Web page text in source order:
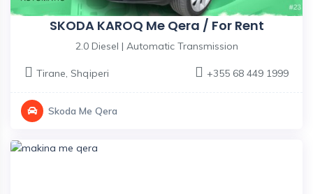
SKODA KAROQ Me Qera / For Rent
2.0 Diesel | Automatic Transmission
Tirane, Shqiperi +355 68 449 1999
Skoda Me Qera